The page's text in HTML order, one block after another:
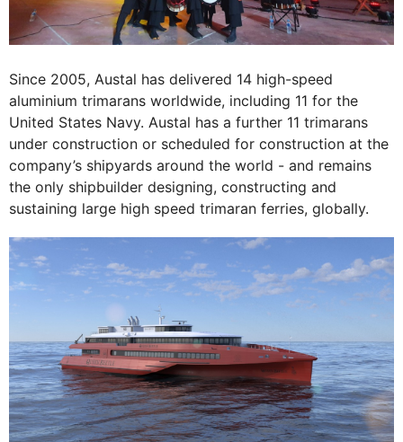
Since 2005, Austal has delivered 14 high-speed
aluminium trimarans worldwide, including 11 for the
United States Navy. Austal has a further 11 trimarans
under construction or scheduled for construction at the
company’s shipyards around the world - and remains
the only shipbuilder designing, constructing and
sustaining large high speed trimaran ferries, globally.